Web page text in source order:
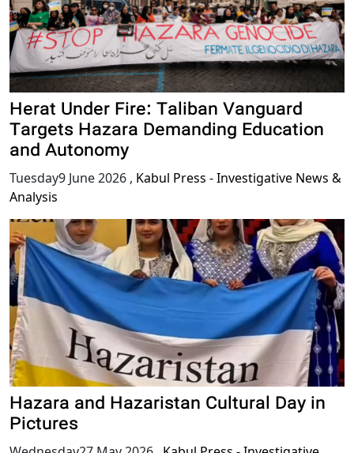
Herat Under Fire: Taliban Vanguard
Targets Hazara Demanding Education
and Autonomy
Tuesday9 June 2026 , Kabul Press - Investigative News &
Analysis
Hazara and Hazaristan Cultural Day in
Pictures